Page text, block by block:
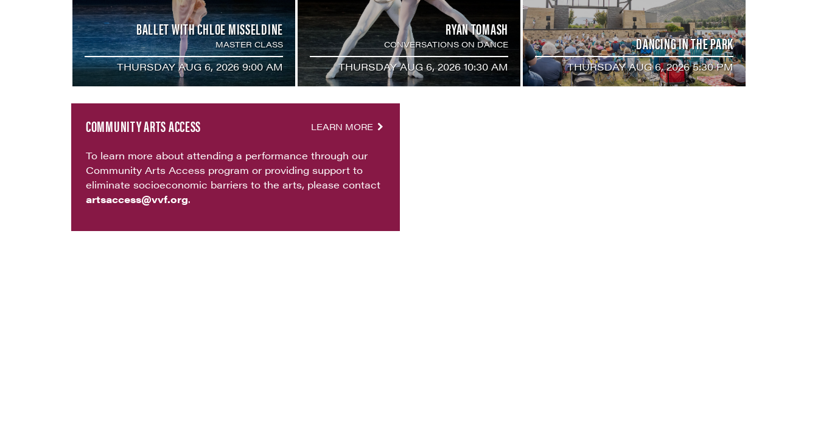
BALLET WITH CHLOE MISSELDINE
MASTER CLASS
THURSDAY AUG 6, 2026 9:00 AM
RYAN TOMASH
CONVERSATIONS ON DANCE
THURSDAY AUG 6, 2026 10:30 AM
DANCING IN THE PARK
THURSDAY AUG 6, 2026 5:30 PM
COMMUNITY ARTS ACCESS LEARN MORE
To learn more about attending a performance through our
Community Arts Access program or providing support to
eliminate socioeconomic barriers to the arts, please contact
artsaccess@vvf.org.